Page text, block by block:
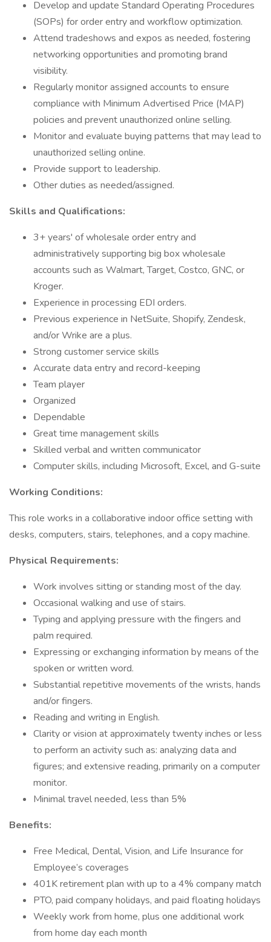
Develop and update Standard Operating Procedures
(SOPs) for order entry and workflow optimization.
Attend tradeshows and expos as needed, fostering
networking opportunities and promoting brand
visibility.
Regularly monitor assigned accounts to ensure
compliance with Minimum Advertised Price (MAP)
policies and prevent unauthorized online selling.
Monitor and evaluate buying patterns that may lead to
unauthorized selling online.
Provide support to leadership.
Other duties as needed/assigned.
Skills and Qualifications:
3+ years' of wholesale order entry and
administratively supporting big box wholesale
accounts such as Walmart, Target, Costco, GNC, or
Kroger.
Experience in processing EDI orders.
Previous experience in NetSuite, Shopify, Zendesk,
and/or Wrike are a plus.
Strong customer service skills
Accurate data entry and record-keeping
Team player
Organized
Dependable
Great time management skills
Skilled verbal and written communicator
Computer skills, including Microsoft, Excel, and G-suite
Working Conditions:
This role works in a collaborative indoor office setting with
desks, computers, stairs, telephones, and a copy machine.
Physical Requirements:
Work involves sitting or standing most of the day.
Occasional walking and use of stairs.
Typing and applying pressure with the fingers and
palm required.
Expressing or exchanging information by means of the
spoken or written word.
Substantial repetitive movements of the wrists, hands
and/or fingers.
Reading and writing in English.
Clarity or vision at approximately twenty inches or less
to perform an activity such as: analyzing data and
figures; and extensive reading, primarily on a computer
monitor.
Minimal travel needed, less than 5%
Benefits:
Free Medical, Dental, Vision, and Life Insurance for
Employee’s coverages
401K retirement plan with up to a 4% company match
PTO, paid company holidays, and paid floating holidays
Weekly work from home, plus one additional work
from home day each month